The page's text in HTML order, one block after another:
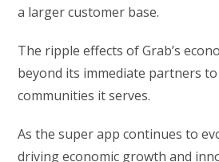
a larger customer base.
The ripple effects of Grab’s
beyond its immediate partners
communities it serves.
As the super app continues to
driving economic growth and